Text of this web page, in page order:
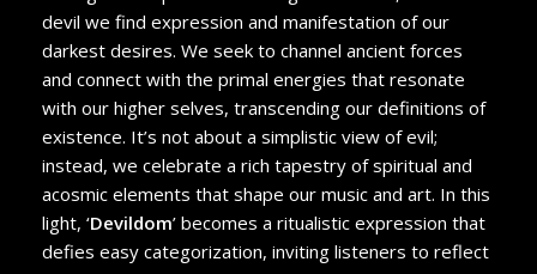
devil we find expression and manifestation of our
darkest desires. We seek to channel ancient forces
and connect with the primal energies that resonate
with our higher selves, transcending our definitions of
existence. It’s not about a simplistic view of evil;
instead, we celebrate a rich tapestry of spiritual and
acosmic elements that shape our music and art. In this
light, ‘Devildom’ becomes a ritualistic expression that
defies easy categorization, inviting listeners to reflect